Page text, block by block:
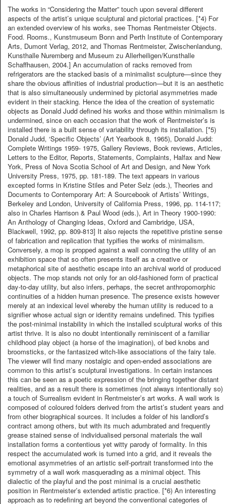
The works in “Considering the Matter” touch upon several different
aspects of the artist’s unique sculptural and pictorial practices. [*4) For
an extended overview of his works, see Thomas Rentmeister Objects.
Food. Rooms., Kunstmuseum Bonn and Perth Institute of Contemporary
Arts, Dumont Verlag, 2012, and Thomas Rentmeister, Zwischenlandung,
Kunsthalle Nuremberg and Museum zu Allerheiligen/Kunsthalle
Schaffhausen, 2004.] An accumulation of racks removed from
refrigerators are the stacked basis of a minimalist sculpture—since they
share the obvious affinities of industrial production—but it is an aesthetic
that is also simultaneously undermined by pictorial asymmetries made
evident in their stacking. Hence the idea of the creation of systematic
objects as Donald Judd defined his works and those within minimalism is
undermined, since on each occasion that the work of Rentmeister’s is
installed there is a built sense of variability through its installation. [*5)
Donald Judd, ‘Specific Objects’ (Art Yearbook 8, 1965), Donald Judd:
Complete Writings 1959- 1975, Gallery Reviews, Book reviews, Articles,
Letters to the Editor, Reports, Statements, Complaints, Halfax and New
York, Press of Nova Scotia School of Art and Design, and New York
University Press, 1975, pp. 181-189. The text appears in various
excepted forms in Kristine Stiles and Peter Selz (eds.), Theories and
Documents to Contemporary Art: A Sourcebook of Artists’ Writings,
Berkeley and London, University of California Press, 1996, pp. 114-117;
also in Charles Harrison & Paul Wood (eds.), Art in Theory 1900-1990:
An Anthology of Changing Ideas, Oxford and Cambridge, USA,
Blackwell, 1992, pp. 809-813] It also rejects the repetitive pristine sense
of fabrication and replication that typifies the works of minimalism.
Conversely, a mop is propped against a wall connoting the utility of an
exhibition space that so often presents itself as a creative or
metaphorical site of aesthetic escape into an archival world of produced
objects. The mop stands not only for an old-fashioned form of practical
day-to-day utility, but also infers, perhaps, the secret anthropomorphic
continuities of a hidden human presence. The presence exists however
merely at an indexical level whereby the human utility is reduced to a
signifier whose actual sign or identity remains undefined. This typifies
the post-minimal instability in which the installed sculptural works of this
artist thrive. It is also no doubt intentionally reminiscent of a familiar
childhood play object (a horse of the imagination), of bed knobs and
broomsticks, or the fantasized witch-like associations of the fairy tale.
The viewer will find many nostalgic and open-ended associations are
common to this artist’s sculptural investigations. In certain instances
this can be seen as a poetic expression of the bringing together distant
realities, and as a result there is sometimes (not always intentionally so)
a touch of Surrealism evident in Rentmeister’s art works. A wall work is
composed of coloured folders derived from the artist’s student years and
from other biographical sources. It includes a folder of his landlord’s
contract among others, but with its much adumbrated and frequently
grease stained sense of individualised personal materials the wall
installation forms a contentious yet witty parody of formality. In this
respect the accumulated work is turned into a grid, and it reveals the
emotional asymmetries of an artistic self-portrait transformed into the
symmetry of a wall work masquerading as a minimal object. This
dialectic of the playful and the post minimal is a crucial aesthetic
position in Rentmeister’s extended artistic practice. [*6) An interesting
approach as to redefining art beyond the conventional categories of